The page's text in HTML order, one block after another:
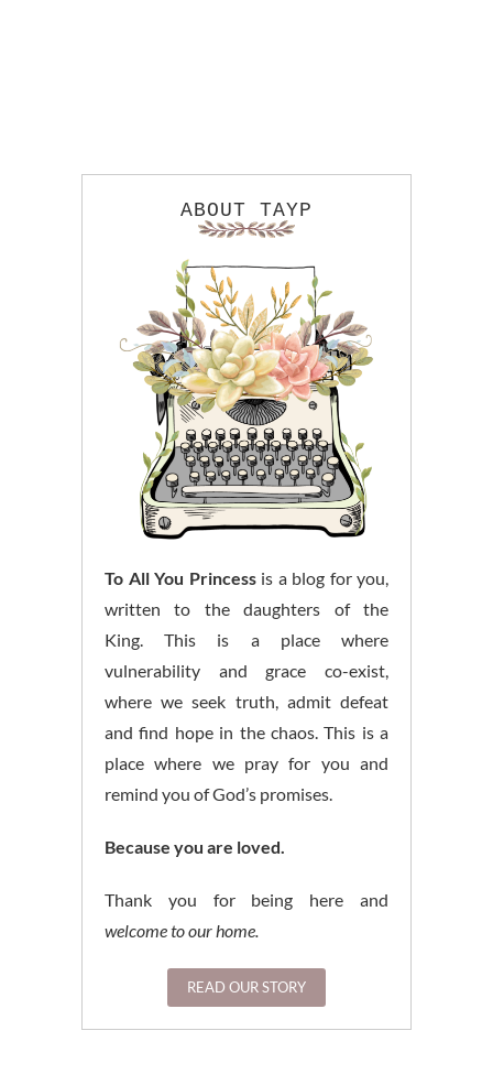
ABOUT TAYP
To All You Princessis a blog for you,
written to the daughters of the
King. This is a place where
vulnerability and grace co-exist,
where we seek truth, admit defeat
and find hope in the chaos. This is a
place where we pray for you and
remind you of God’s promises.
Because you are loved.
Thank you for being here and
welcome to our home.
READ OUR STORY